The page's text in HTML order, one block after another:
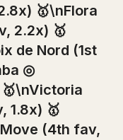
🥇\nFlora
2.2x) 🥇
de Nord (1st
◎
1.8x) 🥇
(4th fav,